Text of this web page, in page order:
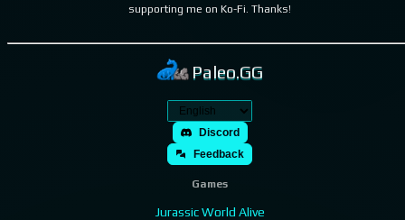
supporting me on Ko-Fi. Thanks!
Paleo.GG
Discord
Feedback
Games
Jurassic World Alive